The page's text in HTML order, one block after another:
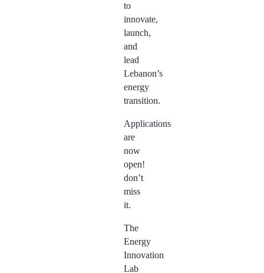
to
innovate,
launch,
and
lead
Lebanon’s
energy
transition.
Applications
are
now
open!
don’t
miss
it.
The
Energy
Innovation
Lab